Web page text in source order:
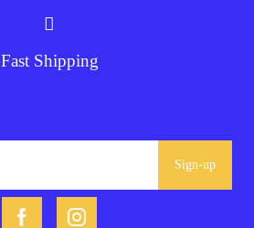
Fast Shipping
Sign-up